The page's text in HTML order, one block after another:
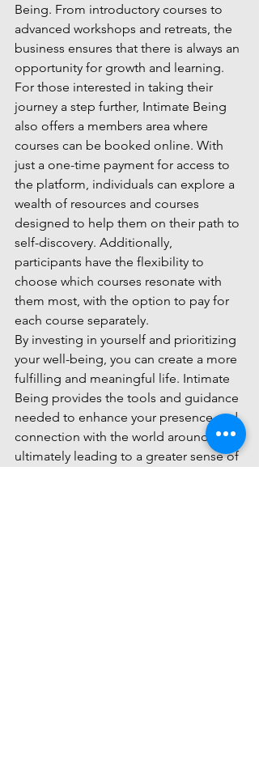
Being. From introductory courses to
advanced workshops and retreats, the
business ensures that there is always an
opportunity for growth and learning.
For those interested in taking their
journey a step further, Intimate Being
also offers a members area where
courses can be booked online. With
just a one-time payment for access to
the platform, individuals can explore a
wealth of resources and courses
designed to help them on their path to
self-discovery. Additionally,
participants have the flexibility to
choose which courses resonate with
them most, with the option to pay for
each course separately.
By investing in yourself and prioritizing
your well-being, you can create a more
fulfilling and meaningful life. Intimate
Being provides the tools and guidance
needed to enhance your presence and
connection with the world around you,
ultimately leading to a greater sense of